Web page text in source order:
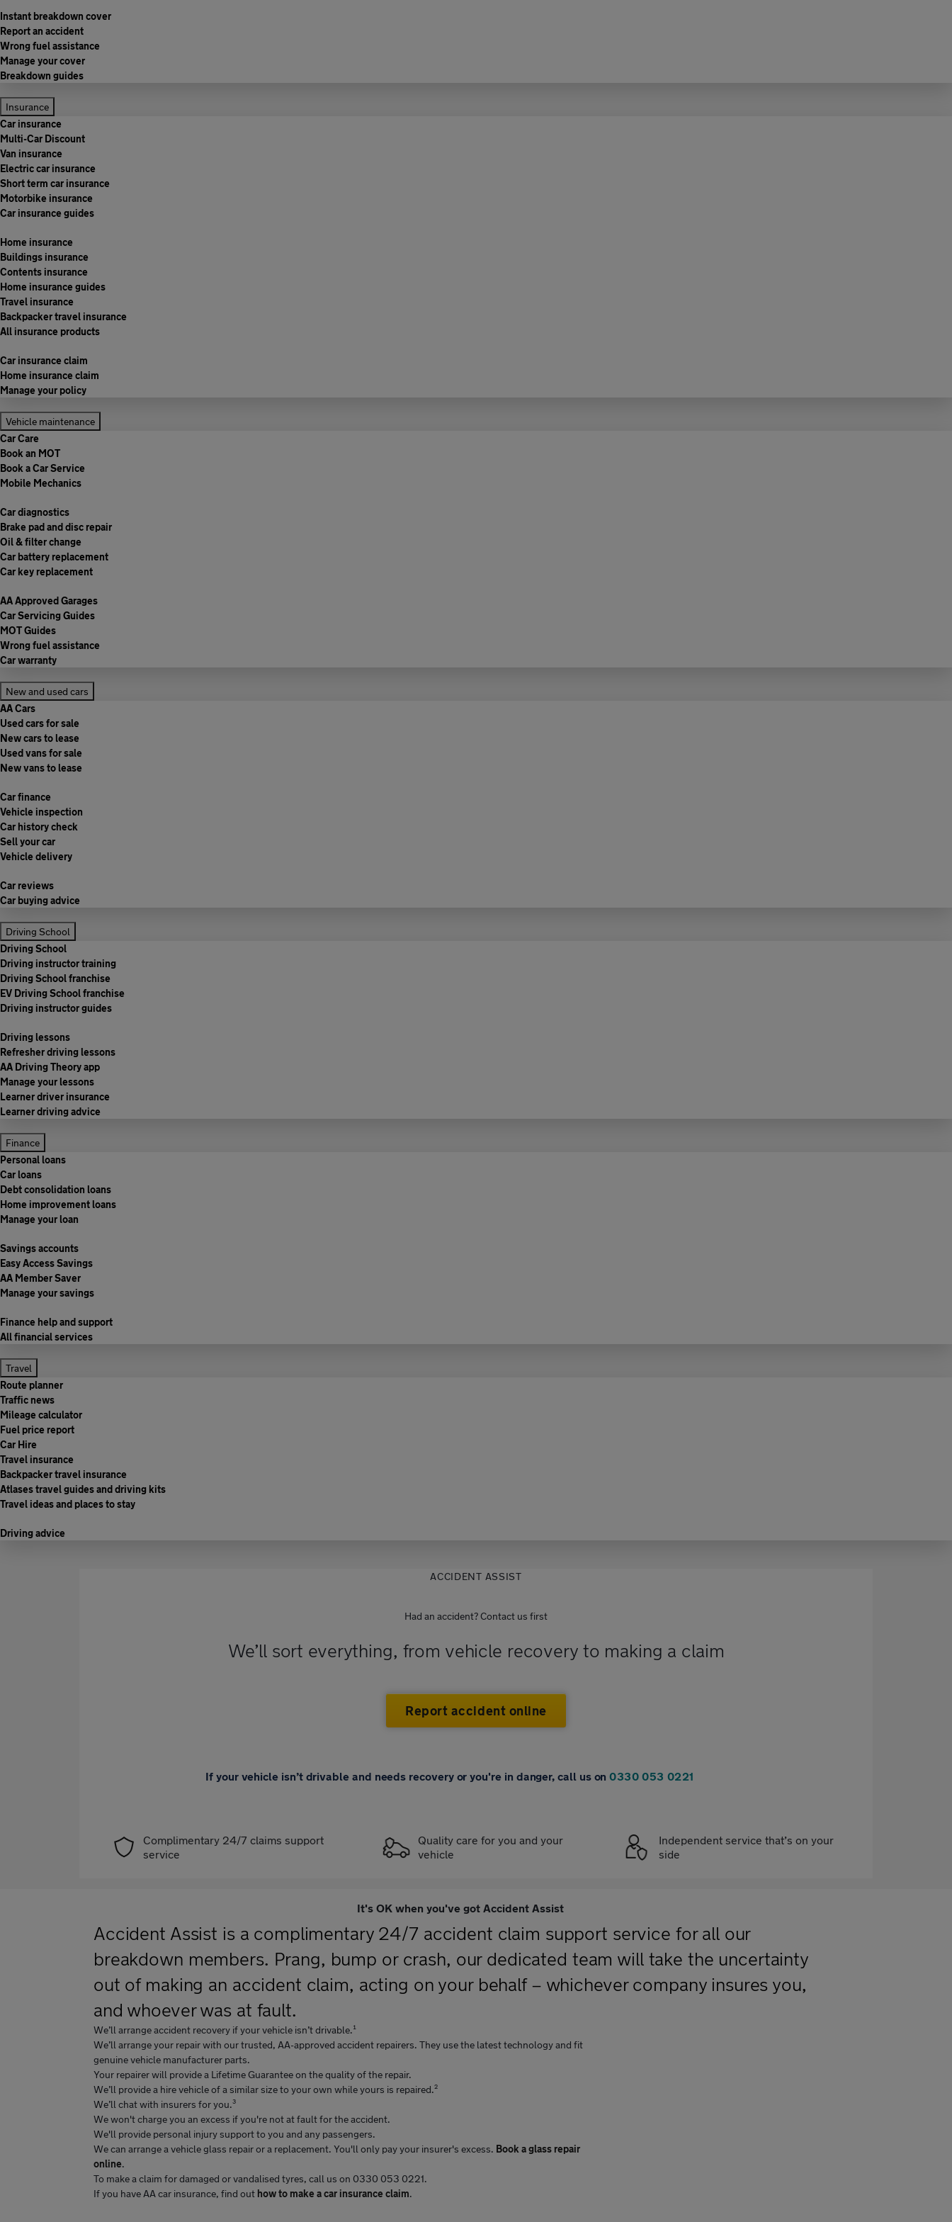
Instant breakdown cover
Report an accident
Wrong fuel assistance
Manage your cover
Breakdown guides
Insurance
Car insurance
Multi-Car Discount
Van insurance
Electric car insurance
Short term car insurance
Motorbike insurance
Car insurance guides
Home insurance
Buildings insurance
Contents insurance
Home insurance guides
Travel insurance
Backpacker travel insurance
All insurance products
Car insurance claim
Home insurance claim
Manage your policy
Vehicle maintenance
Car Care
Book an MOT
Book a Car Service
Mobile Mechanics
Car diagnostics
Brake pad and disc repair
Oil & filter change
Car battery replacement
Car key replacement
AA Approved Garages
Car Servicing Guides
MOT Guides
Wrong fuel assistance
Car warranty
New and used cars
AA Cars
Used cars for sale
New cars to lease
Used vans for sale
New vans to lease
Car finance
Vehicle inspection
Car history check
Sell your car
Vehicle delivery
Car reviews
Car buying advice
Driving School
Driving School
Driving instructor training
Driving School franchise
EV Driving School franchise
Driving instructor guides
Driving lessons
Refresher driving lessons
AA Driving Theory app
Manage your lessons
Learner driver insurance
Learner driving advice
Finance
Personal loans
Car loans
Debt consolidation loans
Home improvement loans
Manage your loan
Savings accounts
Easy Access Savings
AA Member Saver
Manage your savings
Finance help and support
All financial services
Travel
Route planner
Traffic news
Mileage calculator
Fuel price report
Car Hire
Travel insurance
Backpacker travel insurance
Atlases travel guides and driving kits
Travel ideas and places to stay
Driving advice
ACCIDENT ASSIST
Had an accident? Contact us first
We’ll sort everything, from vehicle recovery to making a claim
Report accident online
If your vehicle isn’t drivable and needs recovery or you're in danger, call us on0330 053 0221
Complimentary 24/7 claims support
service
Quality care for you and your
vehicle
Independent service that’s on your
side
It's OK when you've got Accident Assist
Accident Assist is a complimentary 24/7 accident claim support service for all our
breakdown members. Prang, bump or crash, our dedicated team will take the uncertainty
out of making an accident claim, acting on your behalf – whichever company insures you,
and whoever was at fault.
We’ll arrange accident recovery if your vehicle isn’t drivable.¹
We’ll arrange your repair with our trusted, AA-approved accident repairers. They use the latest technology and fit
genuine vehicle manufacturer parts.
Your repairer will provide a Lifetime Guarantee on the quality of the repair.
We’ll provide a hire vehicle of a similar size to your own while yours is repaired.²
We’ll chat with insurers for you.³
We won't charge you an excess if you're not at fault for the accident.
We'll provide personal injury support to you and any passengers.
We can arrange a vehicle glass repair or a replacement. You'll only pay your insurer's excess. Book a glass repair
online.
To make a claim for damaged or vandalised tyres, call us on 0330 053 0221.
If you have AA car insurance, find out how to make a car insurance claim.